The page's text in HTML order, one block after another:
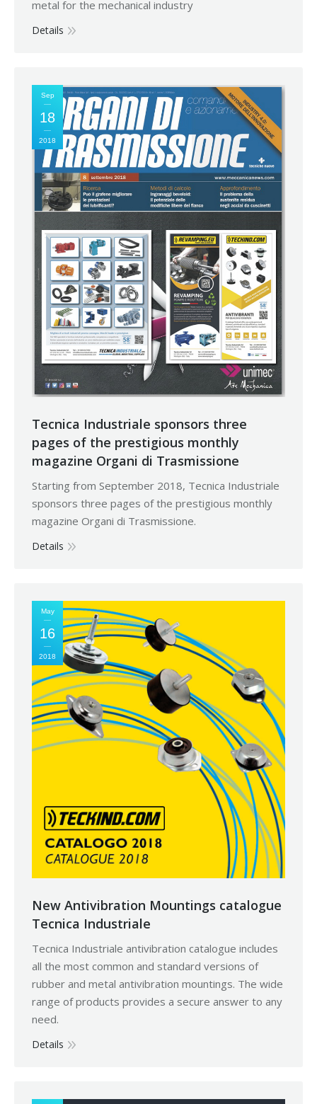
metal for the mechanical industry
Details
Sep
18
2018
Tecnica Industriale sponsors three
pages of the prestigious monthly
magazine Organi di Trasmissione
Starting from September 2018, Tecnica Industriale
sponsors three pages of the prestigious monthly
magazine Organi di Trasmissione.
Details
May
16
2018
New Antivibration Mountings catalogue
Tecnica Industriale
Tecnica Industriale antivibration catalogue includes
all the most common and standard versions of
rubber and metal antivibration mountings. The wide
range of products provides a secure answer to any
need.
Details